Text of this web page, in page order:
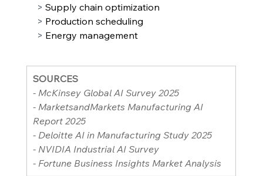
> Supply chain optimization
> Production scheduling
> Energy management
SOURCES
- McKinsey Global AI Survey 2025
- MarketsandMarkets Manufacturing AI
Report 2025
- Deloitte AI in Manufacturing Study 2025
- NVIDIA Industrial AI Survey
- Fortune Business Insights Market Analysis